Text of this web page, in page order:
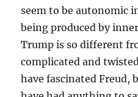
seem to be autonomic
being produced by
Trump is so different
complicated and
have fascinated Freud,